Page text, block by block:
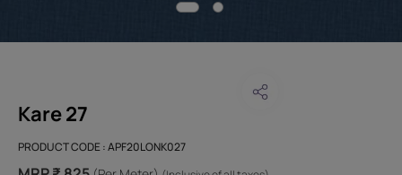
Kare 27
PRODUCT CODE :APF20LONK027